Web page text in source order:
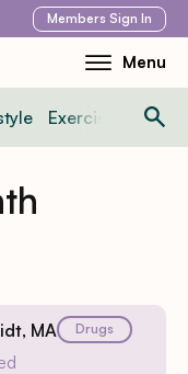
Members Sign In
Menu
Toggle
Menu
Exercise News
MA Drugs